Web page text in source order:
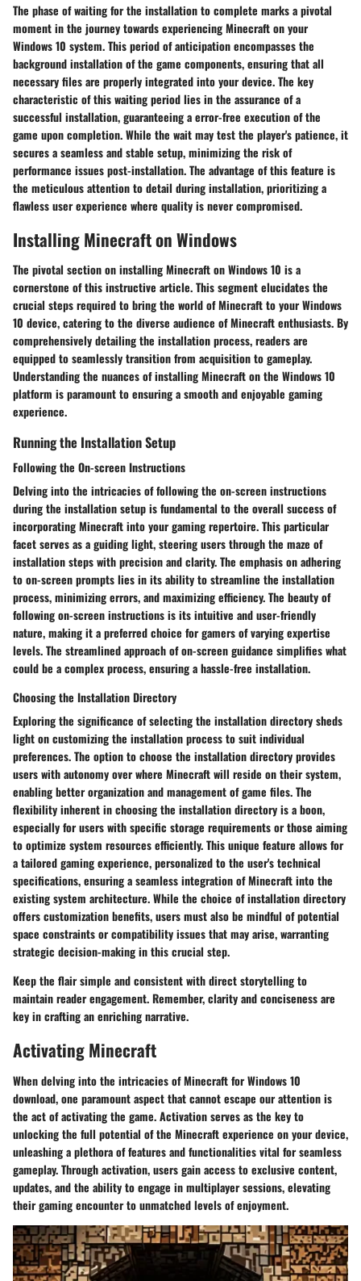
The phase of waiting for the installation to complete marks a pivotal
moment in the journey towards experiencing Minecraft on your
Windows 10 system. This period of anticipation encompasses the
background installation of the game components, ensuring that all
necessary files are properly integrated into your device. The key
characteristic of this waiting period lies in the assurance of a
successful installation, guaranteeing a error-free execution of the
game upon completion. While the wait may test the player's patience, it
secures a seamless and stable setup, minimizing the risk of
performance issues post-installation. The advantage of this feature is
the meticulous attention to detail during installation, prioritizing a
flawless user experience where quality is never compromised.
Installing Minecraft on Windows
The pivotal section on installing Minecraft on Windows 10 is a
cornerstone of this instructive article. This segment elucidates the
crucial steps required to bring the world of Minecraft to your Windows
10 device, catering to the diverse audience of Minecraft enthusiasts. By
comprehensively detailing the installation process, readers are
equipped to seamlessly transition from acquisition to gameplay.
Understanding the nuances of installing Minecraft on the Windows 10
platform is paramount to ensuring a smooth and enjoyable gaming
experience.
Running the Installation Setup
Following the On-screen Instructions
Delving into the intricacies of following the on-screen instructions
during the installation setup is fundamental to the overall success of
incorporating Minecraft into your gaming repertoire. This particular
facet serves as a guiding light, steering users through the maze of
installation steps with precision and clarity. The emphasis on adhering
to on-screen prompts lies in its ability to streamline the installation
process, minimizing errors, and maximizing efficiency. The beauty of
following on-screen instructions is its intuitive and user-friendly
nature, making it a preferred choice for gamers of varying expertise
levels. The streamlined approach of on-screen guidance simplifies what
could be a complex process, ensuring a hassle-free installation.
Choosing the Installation Directory
Exploring the significance of selecting the installation directory sheds
light on customizing the installation process to suit individual
preferences. The option to choose the installation directory provides
users with autonomy over where Minecraft will reside on their system,
enabling better organization and management of game files. The
flexibility inherent in choosing the installation directory is a boon,
especially for users with specific storage requirements or those aiming
to optimize system resources efficiently. This unique feature allows for
a tailored gaming experience, personalized to the user's technical
specifications, ensuring a seamless integration of Minecraft into the
existing system architecture. While the choice of installation directory
offers customization benefits, users must also be mindful of potential
space constraints or compatibility issues that may arise, warranting
strategic decision-making in this crucial step.
Keep the flair simple and consistent with direct storytelling to
maintain reader engagement. Remember, clarity and conciseness are
key in crafting an enriching narrative.
Activating Minecraft
When delving into the intricacies of Minecraft for Windows 10
download, one paramount aspect that cannot escape our attention is
the act of activating the game. Activation serves as the key to
unlocking the full potential of the Minecraft experience on your device,
unleashing a plethora of features and functionalities vital for seamless
gameplay. Through activation, users gain access to exclusive content,
updates, and the ability to engage in multiplayer sessions, elevating
their gaming encounter to unmatched levels of enjoyment.